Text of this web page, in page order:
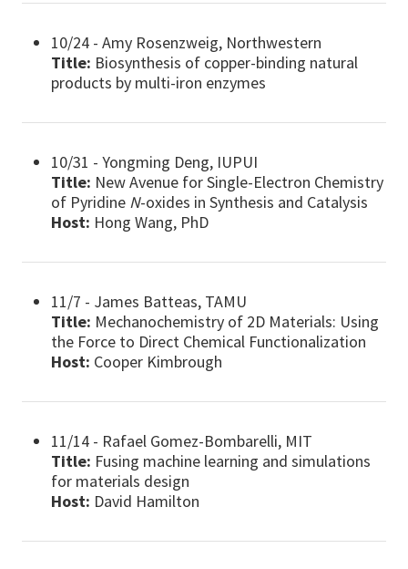
10/24 - Amy Rosenzweig, Northwestern
Title: Biosynthesis of copper-binding natural
products by multi-iron enzymes
10/31 - Yongming Deng, IUPUI
Title: New Avenue for Single-Electron Chemistry
of Pyridine N-oxides in Synthesis and Catalysis
Host: Hong Wang, PhD
11/7 - James Batteas, TAMU
Title: Mechanochemistry of 2D Materials: Using
the Force to Direct Chemical Functionalization
Host: Cooper Kimbrough
11/14 - Rafael Gomez-Bombarelli, MIT
Title: Fusing machine learning and simulations
for materials design
Host: David Hamilton